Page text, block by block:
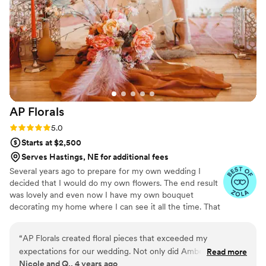
I gave her that jewelry box was indescribable. If you are ever
second guessing preserving your wedding flowers, this is
your sign to do it. You won’t regret it! Sarcasm and
Sunshine’s work is impeccable and I hope that others are
able to have their flowers preserved with such care and
precision as I was able to have mine.”
AP Florals
Rating: 5.0 (2 reviews)
5.0
Starts at $2,500
Serves Hastings, NE for additional fees
Several years ago to prepare for my own wedding I
decided that I would do my own flowers. The end result
was lovely and even now I have my own bouquet
decorating my home where I can see it all the time. That
“AP Florals created floral pieces that exceeded my
expectations for our wedding. Not only did Amber listen to
Read more
Nicole and Q., 4 years ago